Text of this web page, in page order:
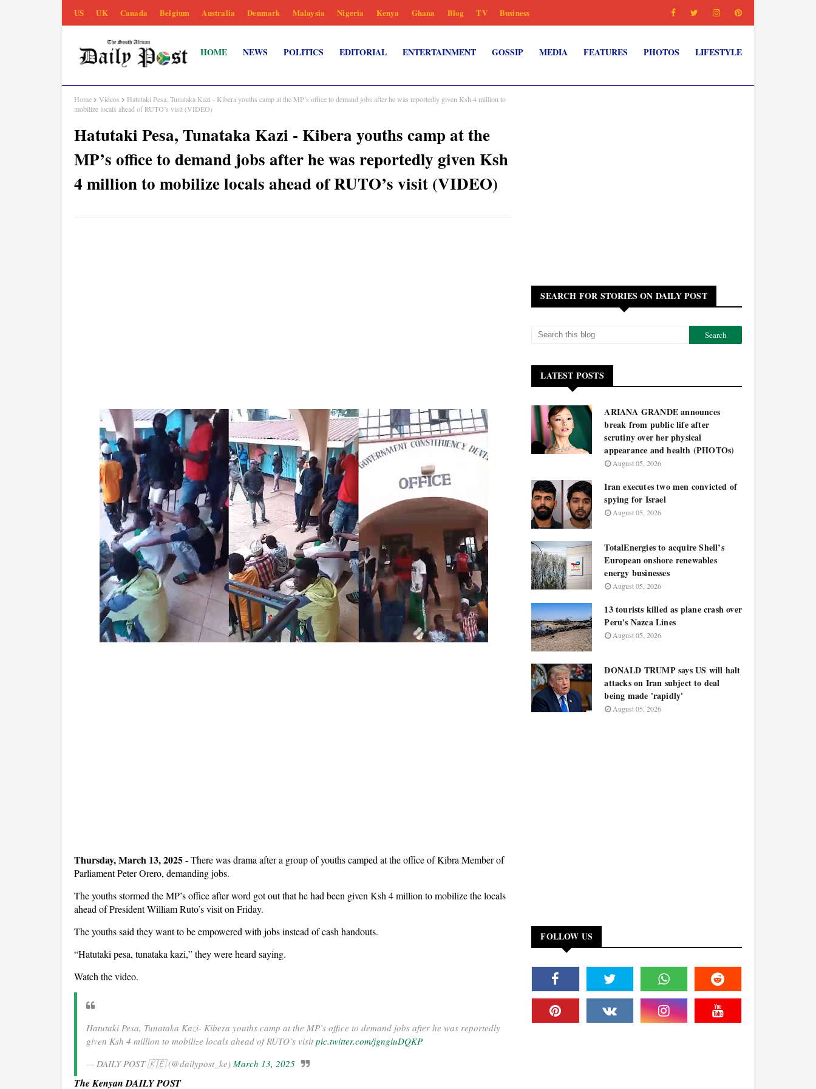
US UK Canada Belgium Australia Denmark Malaysia Nigeria Kenya Ghana Blog TV Business
HOME NEWS POLITICS EDITORIAL ENTERTAINMENT GOSSIP MEDIA FEATURES PHOTOS LIFESTYLE
Home Videos
Hatutaki Pesa, Tunataka Kazi - Kibera youths camp at the MP’s office to demand jobs after he was reportedly given Ksh 4 million to
mobilize locals ahead of RUTO’s visit (VIDEO)
Hatutaki Pesa, Tunataka Kazi - Kibera youths camp at the
MP’s office to demand jobs after he was reportedly given Ksh
4 million to mobilize locals ahead of RUTO’s visit (VIDEO)
Thursday, March 13, 2025- There was drama after a group of youths camped at the office of Kibra Member of
Parliament Peter Orero, demanding jobs.
The youths stormed the MP’s office after word got out that he had been given Ksh 4 million to mobilize the locals
ahead of President William Ruto’s visit on Friday.
The youths said they want to be empowered with jobs instead of cash handouts.
“Hatutaki pesa, tunataka kazi,” they were heard saying.
Watch the video.
Hatutaki Pesa, Tunataka Kazi- Kibera youths camp at the MP’s office to demand jobs after he was reportedly
given Ksh 4 million to mobilize locals ahead of RUTO’s visit pic.twitter.com/jgngiuDQKP
— DAILY POST 🇰🇪 (@dailypost_ke) March 13, 2025
The Kenyan DAILY POST
SEARCH FOR STORIES ON DAILY POST
LATEST POSTS
ARIANA GRANDE announces
break from public life after
scrutiny over her physical
appearance and health (PHOTOs)
August 05, 2026
Iran executes two men convicted of
spying for Israel
August 05, 2026
TotalEnergies to acquire Shell’s
European onshore renewables
energy businesses
August 05, 2026
13 tourists killed as plane crash over
Peru's Nazca Lines
August 05, 2026
DONALD TRUMP says US will halt
attacks on Iran subject to deal
being made 'rapidly'
August 05, 2026
FOLLOW US